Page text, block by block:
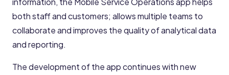
both staff and customers; allows multiple teams to
collaborate and improves the quality of analytical data
and reporting.
The development of the app continues with new